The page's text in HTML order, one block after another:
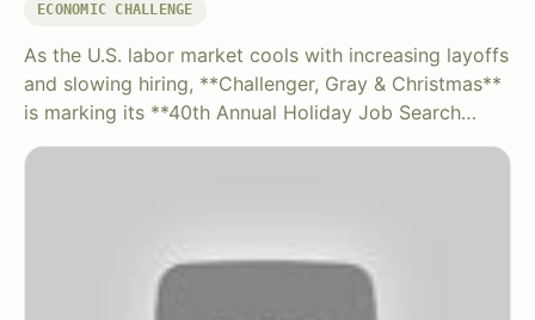
ECONOMIC CHALLENGE
As the U.S. labor market cools with increasing layoffs
and slowing hiring, **Challenger, Gray & Christmas**
is marking its **40th Annual Holiday Job Search…